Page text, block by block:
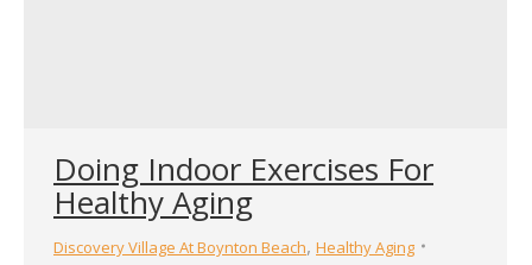
Doing Indoor Exercises For
Healthy Aging
Discovery Village At Boynton Beach, Healthy Aging